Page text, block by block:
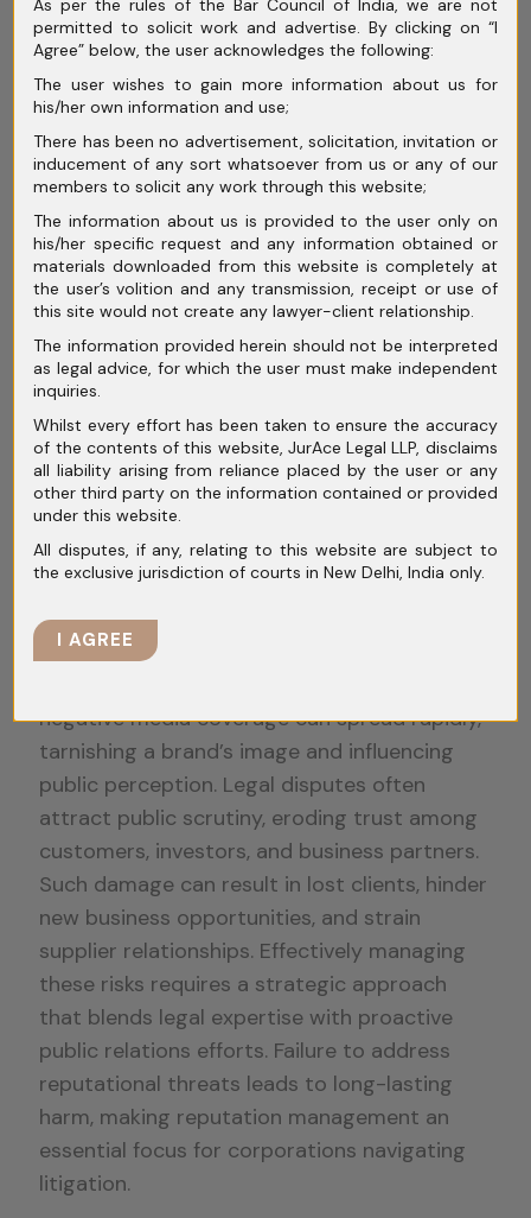
in corporate India.
Legal
Challenges in
Indian
Corporate
Litigation
Reputational Risks
Reputational risks present a significant
challenge in corporate litigation, with
potential consequences that extend beyond
negative media coverage can spread rapidly,
tarnishing a brand’s image and influencing
public perception. Legal disputes often
attract public scrutiny, eroding trust among
customers, investors, and business partners.
Such damage can result in lost clients, hinder
new business opportunities, and strain
supplier relationships. Effectively managing
these risks requires a strategic approach
that blends legal expertise with proactive
public relations efforts. Failure to address
reputational threats leads to long-lasting
harm, making reputation management an
essential focus for corporations navigating
litigation.
permitted to solicit work and advertise. By clicking on “I
Agree” below, the user acknowledges the following:
The user wishes to gain more information about us for
his/her own information and use;
There has been no advertisement, solicitation, invitation or
inducement of any sort whatsoever from us or any of our
members to solicit any work through this website;
The information about us is provided to the user only on
his/her specific request and any information obtained or
materials downloaded from this website is completely at
the user’s volition and any transmission, receipt or use of
this site would not create any lawyer-client relationship.
The information provided herein should not be interpreted
as legal advice, for which the user must make independent
inquiries.
Whilst every effort has been taken to ensure the accuracy
of the contents of this website, JurAce Legal LLP, disclaims
all liability arising from reliance placed by the user or any
other third party on the information contained or provided
under this website.
All disputes, if any, relating to this website are subject to
the exclusive jurisdiction of courts in New Delhi, India only.
I AGREE